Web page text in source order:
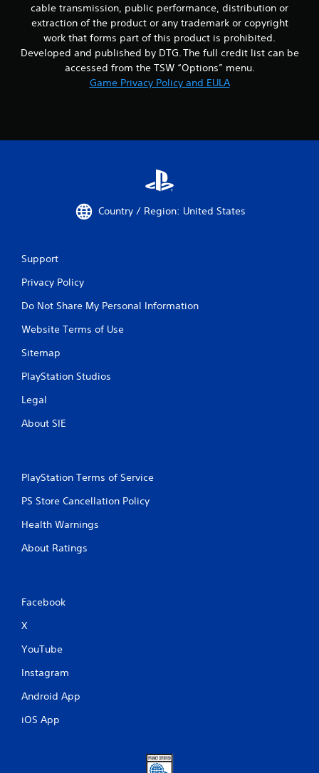
cable transmission, public performance, distribution or
extraction of the product or any trademark or copyright
work that forms part of this product is prohibited.
Developed and published by DTG. The full credit list can be
accessed from the TSW “Options” menu.
Game Privacy Policy and EULA
Country / Region: United States
Support
Privacy Policy
Do Not Share My Personal Information
Website Terms of Use
Sitemap
PlayStation Studios
Legal
About SIE
PlayStation Terms of Service
PS Store Cancellation Policy
Health Warnings
About Ratings
Facebook
X
YouTube
Instagram
Android App
iOS App